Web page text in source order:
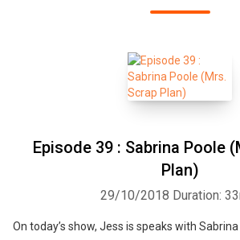
Episode 39 : Sabrina Poole
Plan)
29/10/2018 Duration:
On today’s show, Jess is speaks with